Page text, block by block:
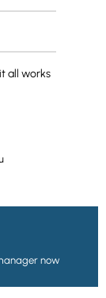
all works
now